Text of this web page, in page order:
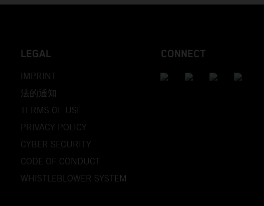
LEGAL
IMPRINT
法的通知
TERMS OF USE
PRIVACY POLICY
CYBER SECURITY
CODE OF CONDUCT
WHISTLEBLOWER SYSTEM
CONNECT